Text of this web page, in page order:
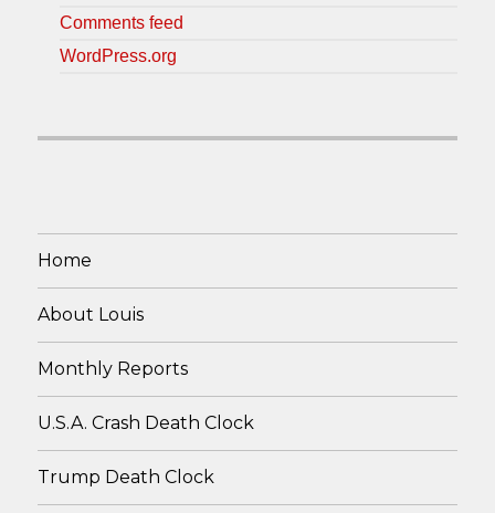
Comments feed
WordPress.org
Home
About Louis
Monthly Reports
U.S.A. Crash Death Clock
Trump Death Clock